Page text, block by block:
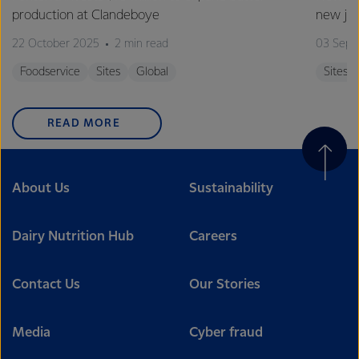
production at Clandeboye
22 October 2025 2 min read
Foodservice Sites Global
new
03
Sites
READ MORE
About Us Sustainability
Dairy Nutrition Hub Careers
Contact Us Our Stories
Media Cyber fraud